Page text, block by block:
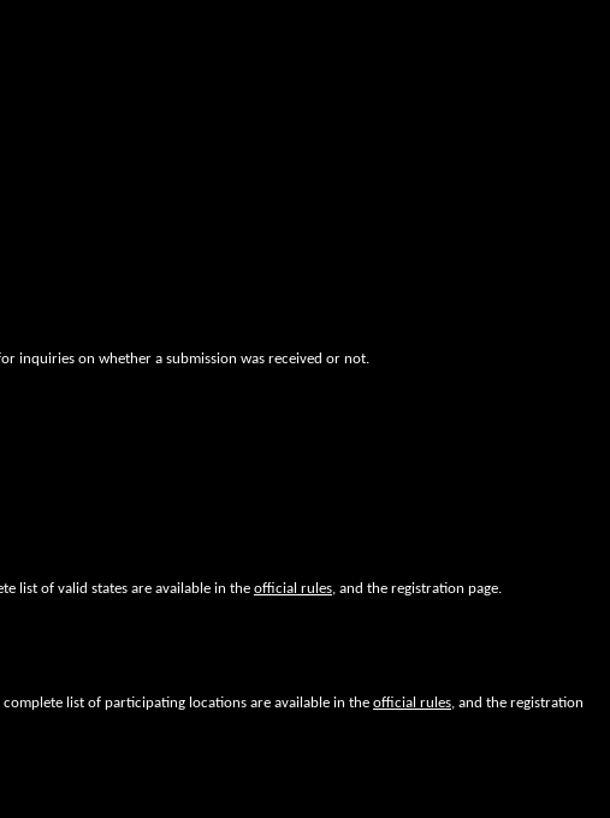
inquiries on whether a submission was received or not.
list of valid states are available in the official rules, and the registration page.
complete list of participating locations are available in the official rules, and the registration